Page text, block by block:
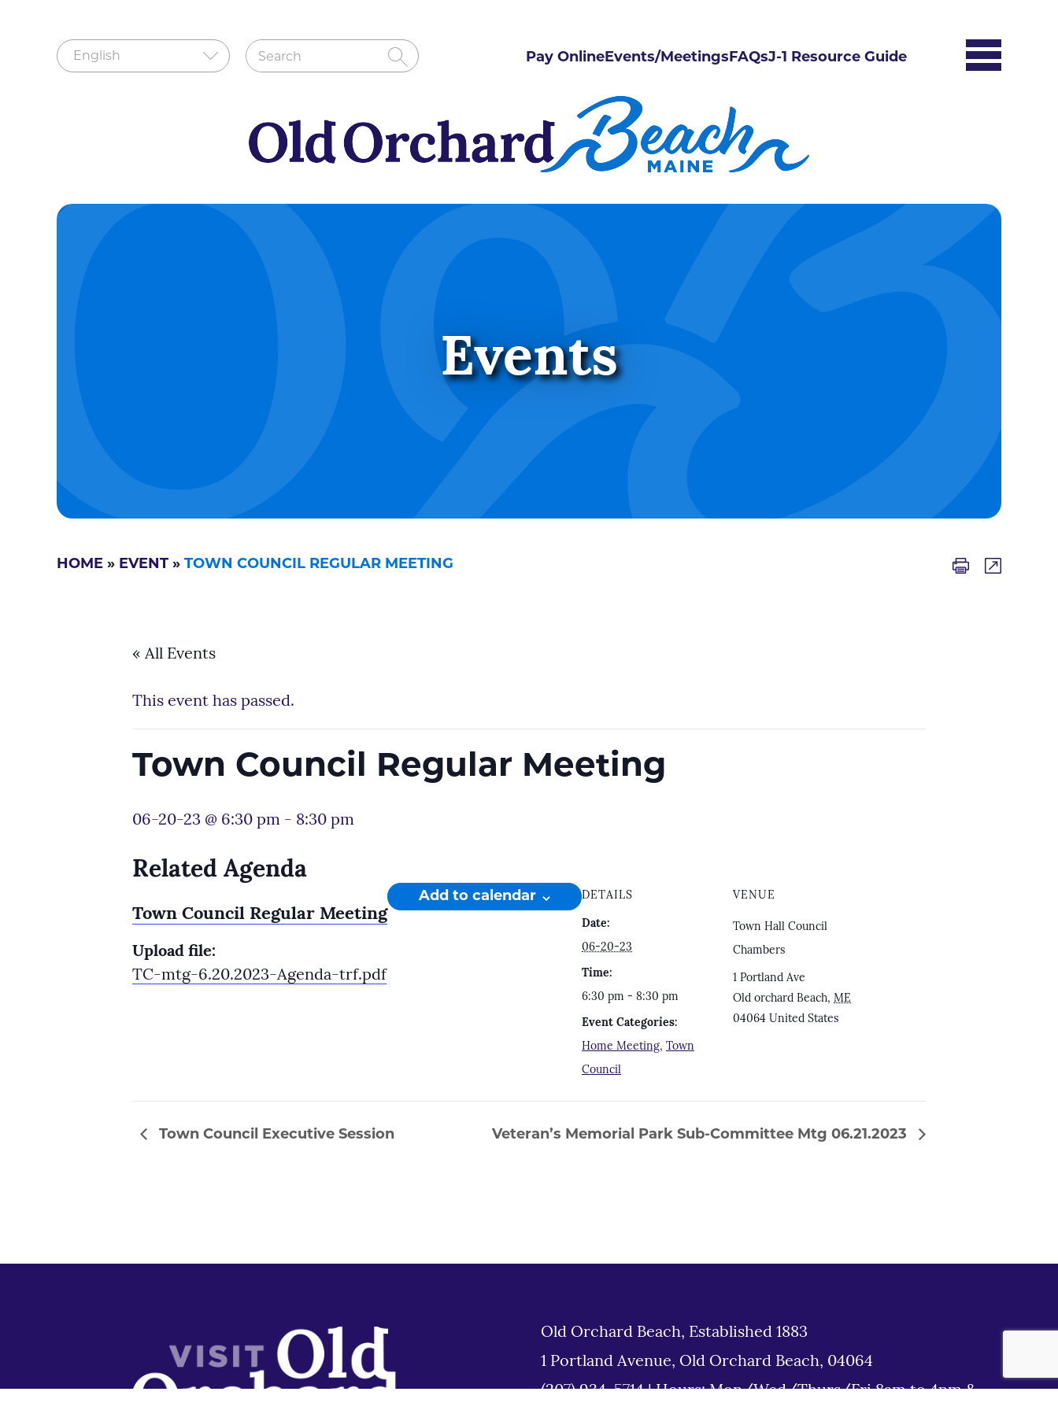
Pay OnlineEvents/MeetingsFAQsJ-1 Resource Guide
Events
HOME » EVENT » TOWN COUNCIL REGULAR MEETING
« All Events
This event has passed.
Town Council Regular Meeting
06-20-23 @ 6:30 pm - 8:30 pm
Related Agenda
Town Council Regular Meeting
Upload file:
TC-mtg-6.20.2023-Agenda-trf.pdf
Add to calendar DETAILS
Date:
06-20-23
Time:
6:30 pm - 8:30 pm
Event Categories:
Home Meeting, Town
Council
VENUE
Town Hall Council
Chambers
1 Portland Ave
Old orchard Beach, ME
04064 United States
Town Council Executive Session Veteran’s Memorial Park Sub-Committee Mtg 06.21.2023
Old Orchard Beach, Established 1883
1 Portland Avenue, Old Orchard Beach, 04064
(207) 934-5714|Hours: Mon/Wed/Thurs/Fri 8am to 4pm &